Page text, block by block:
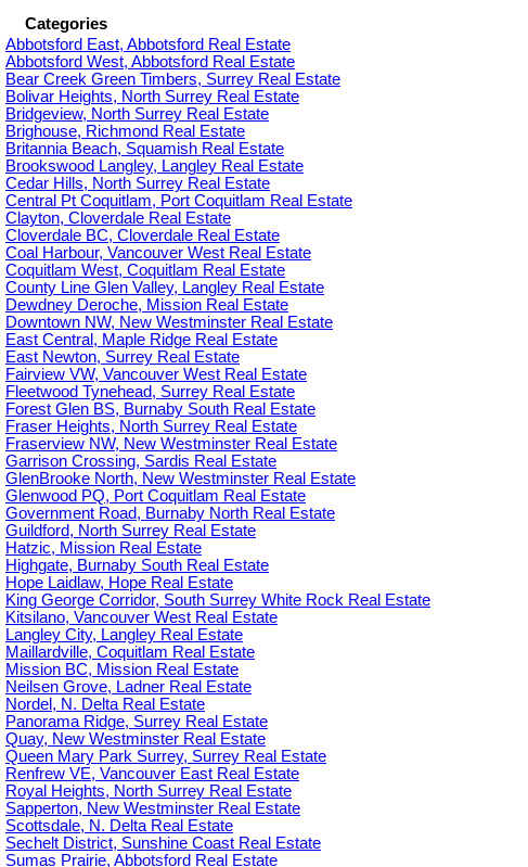
Categories
Abbotsford East, Abbotsford Real Estate
Abbotsford West, Abbotsford Real Estate
Bear Creek Green Timbers, Surrey Real Estate
Bolivar Heights, North Surrey Real Estate
Bridgeview, North Surrey Real Estate
Brighouse, Richmond Real Estate
Britannia Beach, Squamish Real Estate
Brookswood Langley, Langley Real Estate
Cedar Hills, North Surrey Real Estate
Central Pt Coquitlam, Port Coquitlam Real Estate
Clayton, Cloverdale Real Estate
Cloverdale BC, Cloverdale Real Estate
Coal Harbour, Vancouver West Real Estate
Coquitlam West, Coquitlam Real Estate
County Line Glen Valley, Langley Real Estate
Dewdney Deroche, Mission Real Estate
Downtown NW, New Westminster Real Estate
East Central, Maple Ridge Real Estate
East Newton, Surrey Real Estate
Fairview VW, Vancouver West Real Estate
Fleetwood Tynehead, Surrey Real Estate
Forest Glen BS, Burnaby South Real Estate
Fraser Heights, North Surrey Real Estate
Fraserview NW, New Westminster Real Estate
Garrison Crossing, Sardis Real Estate
GlenBrooke North, New Westminster Real Estate
Glenwood PQ, Port Coquitlam Real Estate
Government Road, Burnaby North Real Estate
Guildford, North Surrey Real Estate
Hatzic, Mission Real Estate
Highgate, Burnaby South Real Estate
Hope Laidlaw, Hope Real Estate
King George Corridor, South Surrey White Rock Real Estate
Kitsilano, Vancouver West Real Estate
Langley City, Langley Real Estate
Maillardville, Coquitlam Real Estate
Mission BC, Mission Real Estate
Neilsen Grove, Ladner Real Estate
Nordel, N. Delta Real Estate
Panorama Ridge, Surrey Real Estate
Quay, New Westminster Real Estate
Queen Mary Park Surrey, Surrey Real Estate
Renfrew VE, Vancouver East Real Estate
Royal Heights, North Surrey Real Estate
Sapperton, New Westminster Real Estate
Scottsdale, N. Delta Real Estate
Sechelt District, Sunshine Coast Real Estate
Sumas Prairie, Abbotsford Real Estate